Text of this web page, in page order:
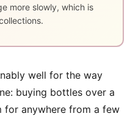
more slowly, which is
well for the way
buying bottles over a
for anywhere from a few